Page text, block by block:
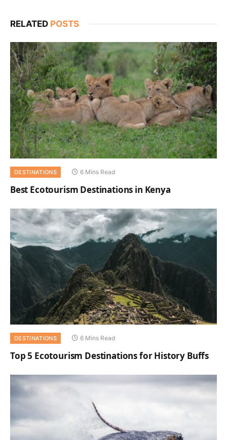
RELATED POSTS
DESTINATIONS 6 Mins Read
Best Ecotourism Destinations in Kenya
DESTINATIONS 6 Mins Read
Top 5 Ecotourism Destinations for History Buffs